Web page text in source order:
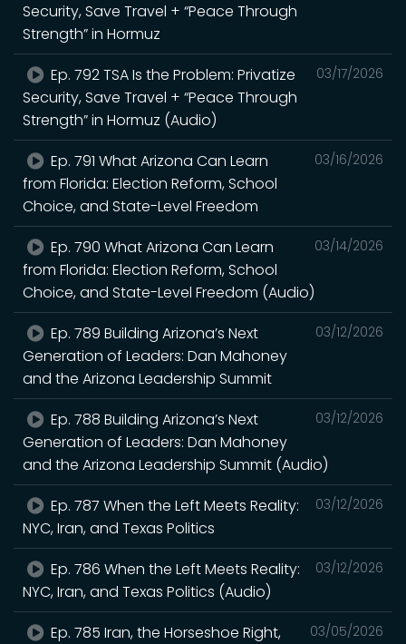
Security, Save Travel + “Peace Through
Strength” in Hormuz
03/17/2026
Ep. 792 TSA Is the Problem: Privatize
Security, Save Travel + “Peace Through
Strength” in Hormuz (Audio)
03/16/2026
Ep. 791 What Arizona Can Learn
from Florida: Election Reform, School
Choice, and State-Level Freedom
03/14/2026
Ep. 790 What Arizona Can Learn
from Florida: Election Reform, School
Choice, and State-Level Freedom (Audio)
03/12/2026
Ep. 789 Building Arizona’s Next
Generation of Leaders: Dan Mahoney
and the Arizona Leadership Summit
03/12/2026
Ep. 788 Building Arizona’s Next
Generation of Leaders: Dan Mahoney
and the Arizona Leadership Summit (Audio)
03/12/2026
Ep. 787 When the Left Meets Reality:
NYC, Iran, and Texas Politics
03/12/2026
Ep. 786 When the Left Meets Reality:
NYC, Iran, and Texas Politics (Audio)
03/05/2026
Ep. 785 Iran, the Horseshoe Right,